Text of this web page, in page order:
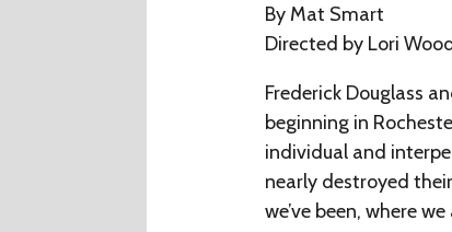
By Mat Smart
Directed by Lori
Frederick Douglass
beginning in
individual and
nearly destroyed
we’ve been, where